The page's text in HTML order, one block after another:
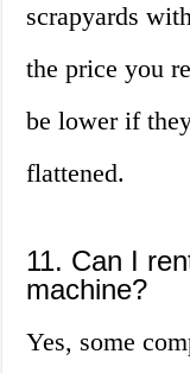
scrapyards
the price you
be lower if
flattened.
11. Can I
machine?
Yes, some